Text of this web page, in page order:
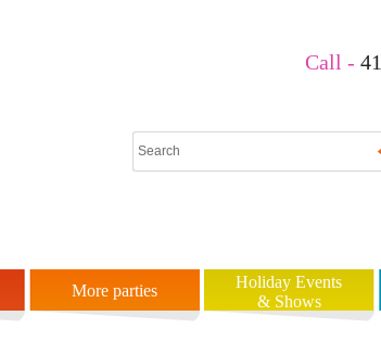
Call -
More parties
Holiday Events
& Shows